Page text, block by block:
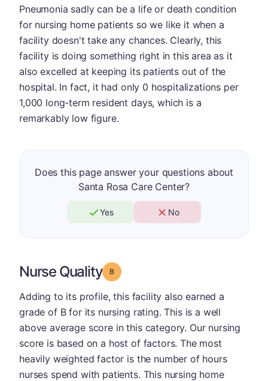
Pneumonia sadly can be a life or death condition
for nursing home patients so we like it when a
facility doesn't take any chances. Clearly, this
facility is doing something right in this area as it
also excelled at keeping its patients out of the
hospital. In fact, it had only 0 hospitalizations per
1,000 long-term resident days, which is a
remarkably low figure.
Does this page answer your questions about
Santa Rosa Care Center?
Yes No
Nurse Quality Grade: B
Adding to its profile, this facility also earned a
grade of B for its nursing rating. This is a well
above average score in this category. Our nursing
score is based on a host of factors. The most
heavily weighted factor is the number of hours
nurses spend with patients. This nursing home